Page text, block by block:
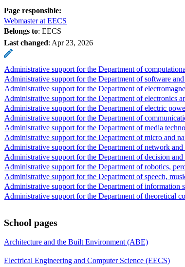
Page responsible:
Webmaster at EECS
Belongs to: EECS
Last changed: Apr 23, 2026
Administrative support for the Department of
Administrative support for the Department of software and
Administrative support for the Department of
Administrative support for the Department of electronics
Administrative support for the Department of electric
Administrative support for the Department of
Administrative support for the Department of media
Administrative support for the Department of micro and
Administrative support for the Department of network and
Administrative support for the Department of decision and
Administrative support for the Department of robotics,
Administrative support for the Department of speech,
Administrative support for the Department of information
Administrative support for the Department of theoretical
School pages
Architecture and the Built Environment (ABE)
Electrical Engineering and Computer Science (EECS)